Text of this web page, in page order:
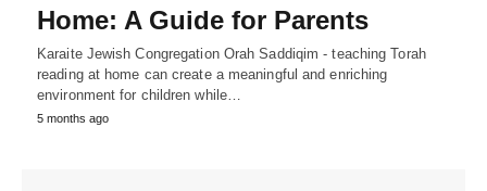
Home: A Guide for Parents
Karaite Jewish Congregation Orah Saddiqim - teaching Torah
reading at home can create a meaningful and enriching
environment for children while…
5 months ago